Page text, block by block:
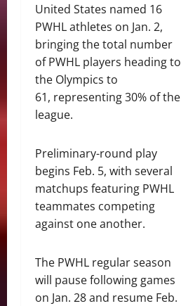
United States named 16
PWHL athletes on Jan. 2,
bringing the total number
of PWHL players heading to
the Olympics to
61, representing 30% of the
league.
Preliminary-round play
begins Feb. 5, with several
matchups featuring PWHL
teammates competing
against one another.
The PWHL regular season
will pause following games
on Jan. 28 and resume Feb.